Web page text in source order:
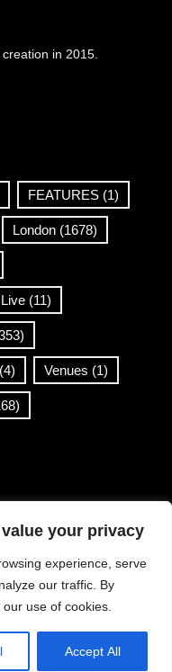
your privacy
experience, serve
our traffic. By
use of cookies.
Accept All
in 2015.
FEATURES (1)
London (1678)
(11)
(4) Venues (1)